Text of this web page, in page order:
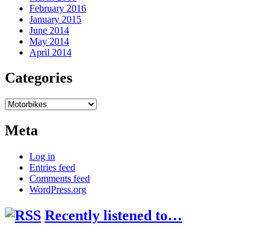
February 2016
January 2015
June 2014
May 2014
April 2014
Categories
Categories
Meta
Log in
Entries feed
Comments feed
WordPress.org
Recently listened to…